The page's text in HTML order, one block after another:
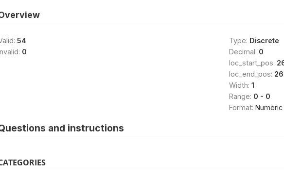
54
0
Type: Discrete
Decimal: 0
loc_start_pos:
loc_end_pos:
Width: 1
Range: 0 - 0
Format: Numeric
and instructions